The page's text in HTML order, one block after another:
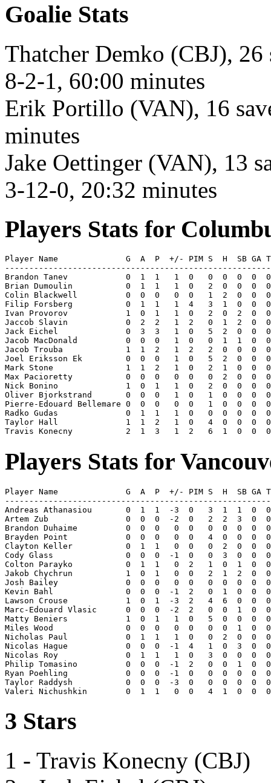
Goalie Stats
Thatcher Demko (CBJ),
8-2-1, 60:00 minutes
Erik Portillo (VAN), 16
minutes
Jake Oettinger (VAN), 13
3-12-0, 20:32 minutes
Players Stats for
Player Name              G  A  P  +/- PIM S  H  SB GA
Brandon Tanev            0  1  1   1  0   0  0  0  0
Brian Dumoulin           0  1  1   1  0   2  0  0  0
Colin Blackwell          0  0  0   0  0   1  2  0  0
Filip Forsberg           0  1  1   1  4   3  1  0  0
Ivan Provorov            1  0  1   1  0   2  0  2  0
Jaccob Slavin            0  2  2   1  2   0  1  2  0
Jack Eichel              0  3  3   1  0   5  2  0  0  0
Jacob MacDonald          0  0  0   1  0   0  1  1  0
Jacob Trouba             1  1  2   1  2   2  0  0  0
Joel Eriksson Ek         0  0  0   1  0   5  2  0  0  0
Mark Stone               1  1  2   1  0   2  1  0  0
Max Pacioretty           0  0  0   0  0   0  2  0  0
Nick Bonino              1  0  1   1  0   2  0  0  0  0
Oliver Bjorkstrand       0  0  0   1  0   1  0  0  0
Pierre-Edouard Bellemare 0  0  0   0  0   1  0  0
Radko Gudas              0  1  1   1  0   0  0  0  0
Taylor Hall              1  1  2   1  0   4  0  0  0  0
Players Stats for
Player Name              G  A  P  +/- PIM S  H  SB GA
Andreas Athanasiou       0  1  1  -3  0   3  1  1  0
Artem Zub                0  0  0  -2  0   2  2  3  0
Brandon Duhaime          0  0  0   0  0   0  0  0  0
Brayden Point            0  0  0   0  0   4  0  0  0  0
Clayton Keller           0  1  1   0  0   0  2  0  0
Cody Glass               0  0  0  -1  0   0  3  0  0
Colton Parayko           0  1  1   0  2   1  0  1  0
Jakob Chychrun           1  0  1   0  0   2  1  2  0
Josh Bailey              0  0  0   0  0   0  0  0  0
Kevin Bahl               0  0  0  -1  2   0  1  0  0
Lawson Crouse            1  0  1  -3  2   4  6  0  0
Marc-Edouard Vlasic      0  0  0  -2  2   0  0  1  0
Matty Beniers            1  0  1   1  0   5  0  0  0  0
Miles Wood               0  0  0   0  0   0  0  1  0
Nicholas Paul            0  1  1   1  0   0  2  0  0
Nicolas Hague            0  0  0  -1  4   1  0  3  0
Nicolas Roy              0  1  1   1  0   3  0  0  0
Philip Tomasino          0  0  0  -1  2   0  0  1  0
Ryan Poehling            0  0  0  -1  0   0  0  0  0
Taylor Raddysh           0  0  0  -3  0   0  0  0  0
3 Stars
1 - Travis Konecny (CBJ)